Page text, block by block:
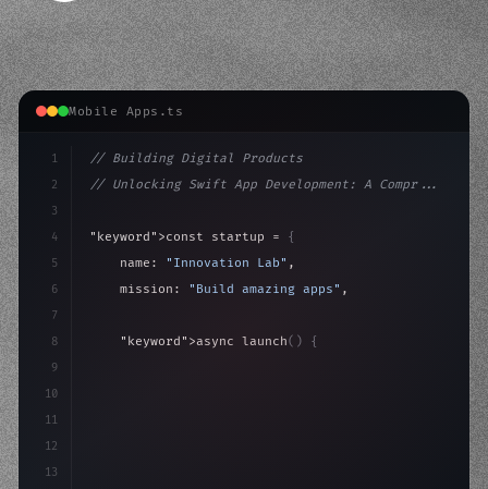
Mobile Apps.ts
1
2
3
4
5
6
7
8
9
10
11
12
13
// Building Digital Products
// Unlocking Swift App Development: A Compr...
"keyword" >const startup = {
    name:
"Innovation Lab" ,
    mission:
"Build amazing apps" ,
"keyword" >async launch( )
{
>await